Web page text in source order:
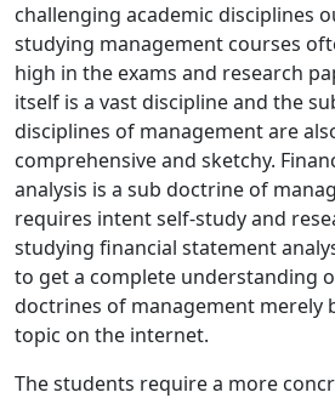
challenging academic disciplines
studying management courses
high in the exams and research
itself is a vast discipline and the
disciplines of management are
comprehensive and sketchy.
analysis is a sub doctrine of
requires intent self-study and
studying financial statement
to get a complete understanding
doctrines of management merely
topic on the internet.
The students require a more